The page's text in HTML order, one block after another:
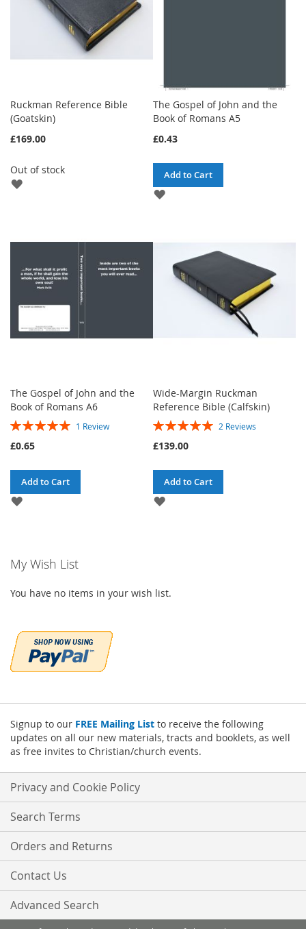
Ruckman Reference Bible
(Goatskin)
£169.00
Out of stock
ADD
The Gospel of John and the
Book of Romans A5
£0.43
Add to Cart
ADD
The Gospel of John and the
Book of Romans A6
Rating:
1 Review
£0.65
Add to Cart
ADD
Wide-Margin Ruckman
Reference Bible (Calfskin)
Rating:
2 Reviews
£139.00
Add to Cart
ADD
My Wish List
You have no items in your wish list.
Signup to our FREE Mailing List to receive the following
updates on all our new materials, tracts and booklets, as well
as free invites to Christian/church events.
Privacy and Cookie Policy
Search Terms
Orders and Returns
Contact Us
Advanced Search